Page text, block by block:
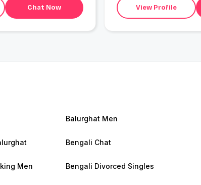
Chat Now View Profile
Balurghat Men
Bengali Chat
Men Bengali Divorced Singles